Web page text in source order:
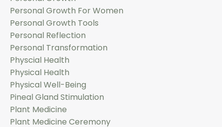
Personal Growth For Women
Personal Growth Tools
Personal Reflection
Personal Transformation
Physcial Health
Physical Health
Physical Well-Being
Pineal Gland Stimulation
Plant Medicine
Plant Medicine Ceremony